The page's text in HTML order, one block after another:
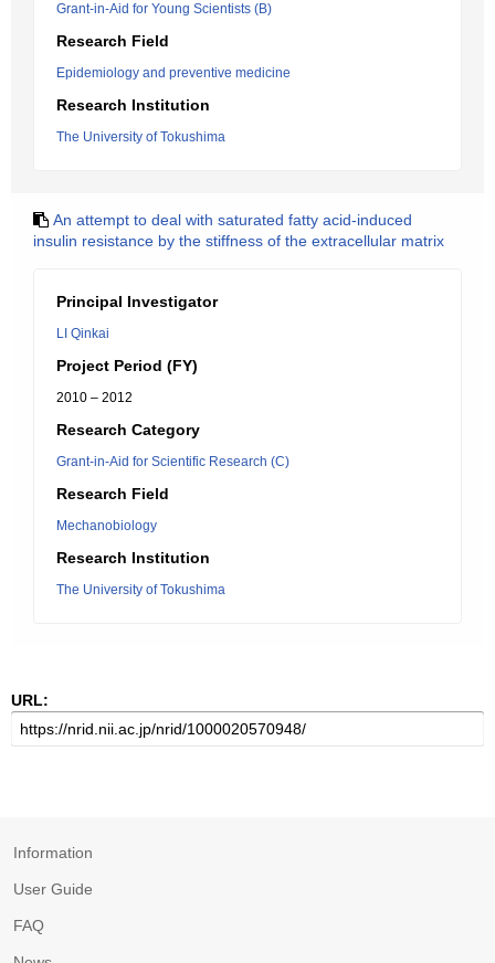
Grant-in-Aid for Young Scientists (B)
Research Field
Epidemiology and preventive medicine
Research Institution
The University of Tokushima
An attempt to deal with saturated fatty acid-induced
insulin resistance by the stiffness of the extracellular matrix
Principal Investigator
LI Qinkai
Project Period (FY)
2010 – 2012
Research Category
Grant-in-Aid for Scientific Research (C)
Research Field
Mechanobiology
Research Institution
The University of Tokushima
URL:
Information
User Guide
FAQ